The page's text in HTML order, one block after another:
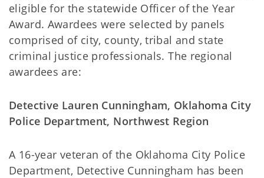
eligible for the statewide Officer of the Year
Award. Awardees were selected by panels
comprised of city, county, tribal and state
criminal justice professionals. The regional
awardees are:
Detective Lauren Cunningham, Oklahoma City
Police Department, Northwest Region
A 16-year veteran of the Oklahoma City Police
Department, Detective Cunningham has been